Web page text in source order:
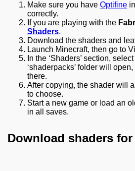
Make sure you have Optifine
correctly.
If you are playing with the
Shaders.
Download the shaders and
Launch Minecraft, then go to
In the ‘Shaders’ section,
‘shaderpacks’ folder will
there.
After copying, the shader will
to choose.
Start a new game or load an
in all saves.
Download shaders